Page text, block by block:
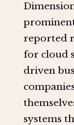
reported
for cloud
driven
systems